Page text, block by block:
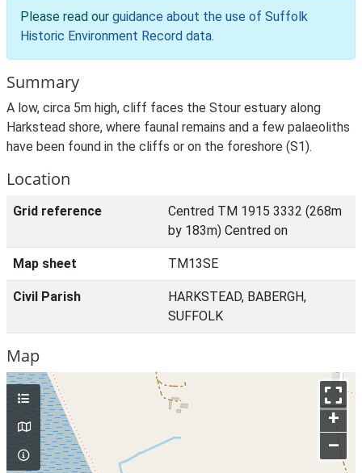
Please read our guidance about the use of Suffolk
Historic Environment Record data.
Summary
A low, circa 5m high, cliff faces the Stour estuary along
Harkstead shore, where faunal remains and a few palaeoliths
have been found in the cliffs or on the foreshore (S1).
Location
Grid reference
Centred TM 1915 3332 (268m
by 183m) Centred on
Map sheet TM13SE
Civil Parish
HARKSTEAD, BABERGH,
SUFFOLK
Map
+
–